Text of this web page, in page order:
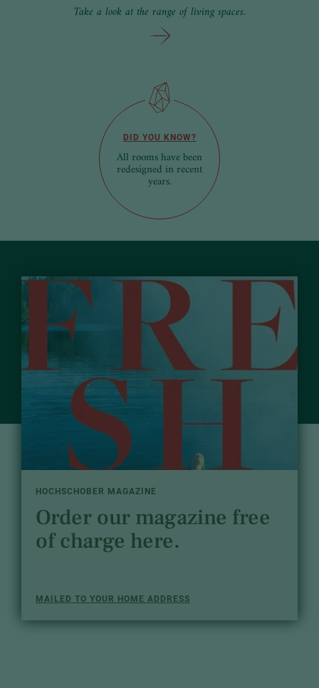
Take a look at the range of living spaces.
DID YOU KNOW?
All rooms have been
redesigned in recent
years.
HOCHSCHOBER MAGAZINE
Order our magazine free
of charge here.
MAILED TO YOUR HOME ADDRESS